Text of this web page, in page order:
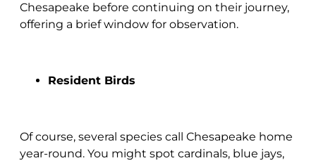
Chesapeake before continuing on their journey,
offering a brief window for observation.
Resident Birds
Of course, several species call Chesapeake home
year-round. You might spot cardinals, blue jays,